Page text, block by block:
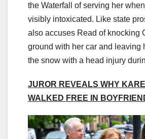
the Waterfall of serving her
visibly intoxicated. Like state
also accuses Read of knocking
ground with her car and leaving
the snow with a head injury
JUROR REVEALS WHY
WALKED FREE IN